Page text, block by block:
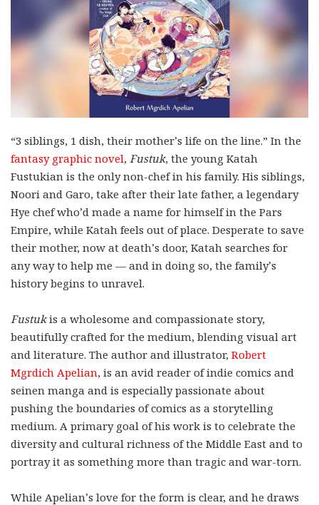
“3 siblings, 1 dish, their mother’s life on the line.” In the
fantasy graphic novel, Fustuk, the young Katah
Fustukian is the only non-chef in his family. His siblings,
Noori and Garo, take after their late father, a legendary
Hye chef who’d made a name for himself in the Pars
Empire, while Katah feels out of place. Desperate to save
their mother, now at death’s door, Katah searches for
any way to help me — and in doing so, the family’s
history begins to unravel.
Fustukis a wholesome and compassionate story,
beautifully crafted for the medium, blending visual art
and literature. The author and illustrator, Robert
Mgrdich Apelian, is an avid reader of indie comics and
seinen manga and is especially passionate about
pushing the boundaries of comics as a storytelling
medium. A primary goal of his work is to celebrate the
diversity and cultural richness of the Middle East and to
portray it as something more than tragic and war-torn.
While Apelian’s love for the form is clear, and he draws